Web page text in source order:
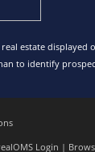
estate displayed
to identify
Login |